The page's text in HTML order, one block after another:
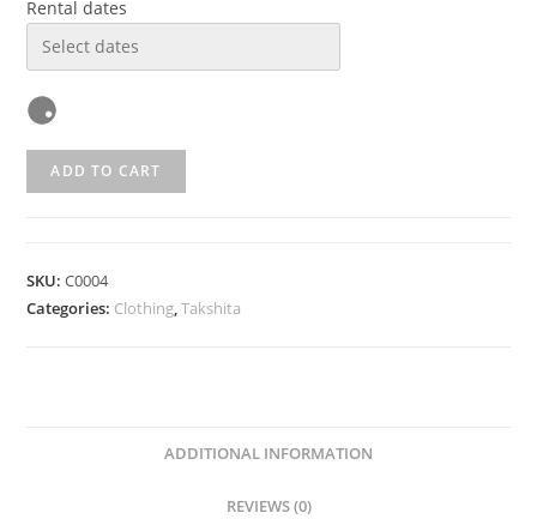
Rental dates
ADD TO CART
SKU:C0004
Categories: Clothing ,Takshita
ADDITIONAL INFORMATION
REVIEWS (0)